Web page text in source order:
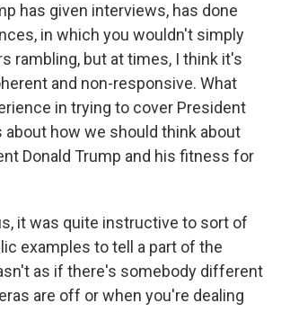
has given interviews, has done
in which you wouldn't simply
rambling, but at times, I think it's
and non-responsive. What
in trying to cover President
about how we should think about
Donald Trump and his fitness for
it was quite instructive to sort of
examples to tell a part of the
as if there's somebody different
are off or when you're dealing